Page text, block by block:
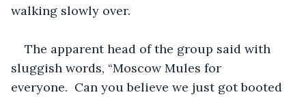
walking slowly over.
The apparent head of the group said with
sluggish words, “Moscow Mules for
everyone.  Can you believe we just got booted